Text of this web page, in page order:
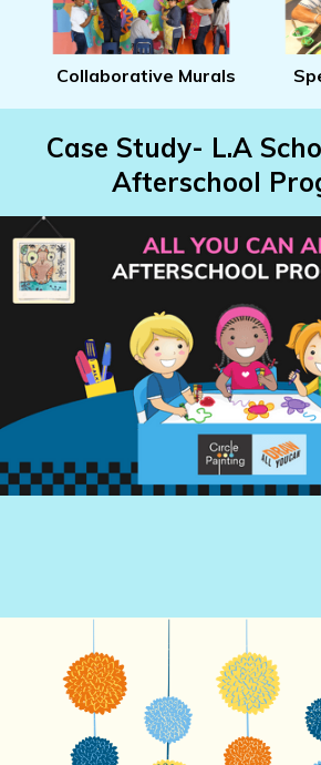
Collaborative Murals
Case Study- L.A
Afterschool